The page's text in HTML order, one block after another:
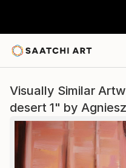
Visually Similar
desert 1" by